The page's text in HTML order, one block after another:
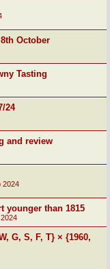
October
Tasting
24
and review
2024
younger than 1815
G, S, F, T} × {1960,